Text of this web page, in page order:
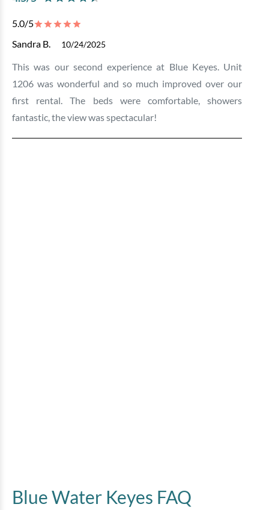
5.0/5
Sandra B.
10/24/2025
This was our second experience at Blue Keyes. Unit
1206 was wonderful and so much improved over our
first rental. The beds were comfortable, showers
fantastic, the view was spectacular!
Blue Water Keyes FAQ